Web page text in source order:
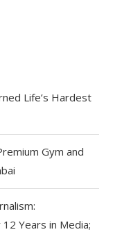
Life’s Hardest
Gym and
Years in Media;